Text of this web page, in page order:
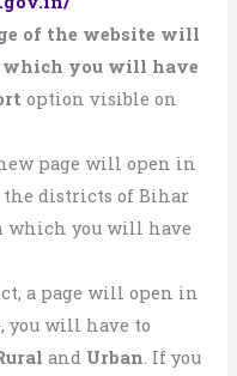
of the website will
you will have
option visible on
page will open in
districts of Bihar
which you will have
a page will open in
you will have to
and Urban. If you